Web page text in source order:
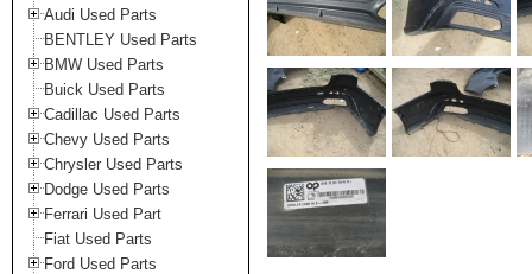
Audi Used Parts
BENTLEY Used Parts
BMW Used Parts
Buick Used Parts
Cadillac Used Parts
Chevy Used Parts
Chrysler Used Parts
Dodge Used Parts
Ferrari Used Part
Fiat Used Parts
Ford Used Parts